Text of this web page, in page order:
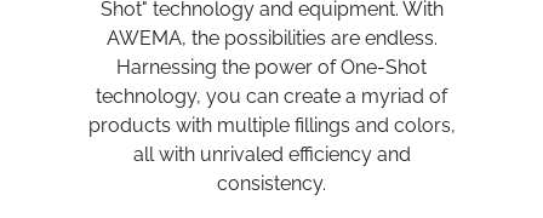
Shot" technology and equipment. With
AWEMA, the possibilities are endless.
Harnessing the power of One-Shot
technology, you can create a myriad of
products with multiple fillings and colors,
all with unrivaled efficiency and
consistency.